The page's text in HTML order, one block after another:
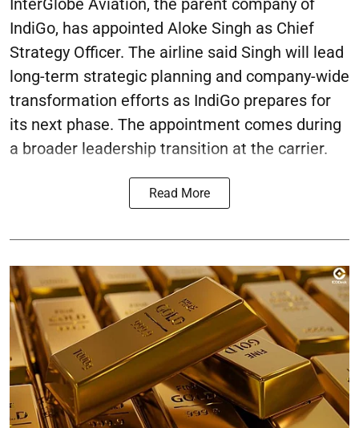
IndiGo, has appointed Aloke Singh as Chief
Strategy Officer. The airline said Singh will lead
long-term strategic planning and company-wide
transformation efforts as IndiGo prepares for
its next phase. The appointment comes during
a broader leadership transition at the carrier.
Read More